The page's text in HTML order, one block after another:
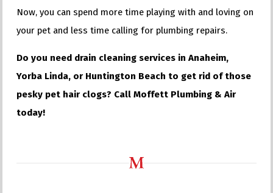
Now, you can spend more time playing with and loving on
your pet and less time calling for plumbing repairs.
Do you need drain cleaning services in Anaheim,
Yorba Linda, or Huntington Beach to get rid of those
pesky pet hair clogs? Call Moffett Plumbing & Air
today!